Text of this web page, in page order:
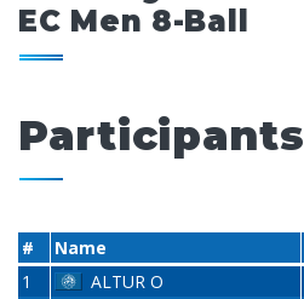
EC Men 8-Ball
Participants
# Name
1
ALTUR O